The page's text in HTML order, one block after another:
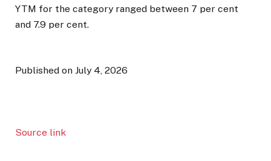
YTM for the category ranged between 7 per cent
and 7.9 per cent.
Published on July 4, 2026
Source link